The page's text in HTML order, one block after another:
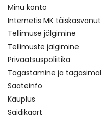
Minu konto
Internetis MK
Tellimuse jälgimine
Tellimuste jälgimine
Privaatsuspoliitika
Tagastamine ja
Saateinfo
Kauplus
Saidikaart